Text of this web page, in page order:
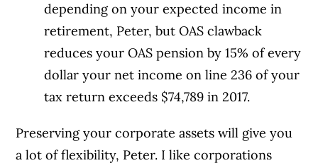
depending on your expected income in
retirement, Peter, but OAS clawback
reduces your OAS pension by 15% of every
dollar your net income on line 236 of your
tax return exceeds $74,789 in 2017.
Preserving your corporate assets will give you
a lot of flexibility, Peter. I like corporations